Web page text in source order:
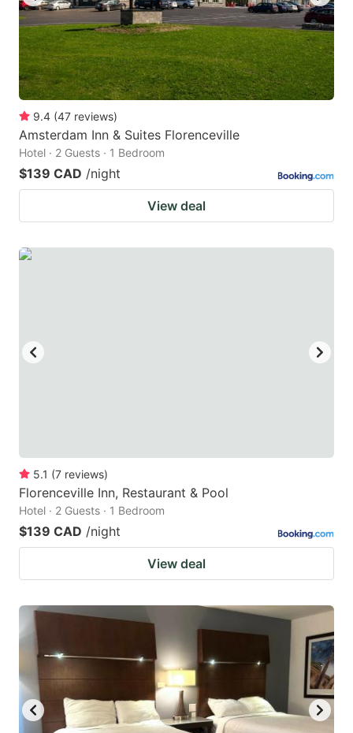
9.4 (47 reviews)
Amsterdam Inn & Suites Florenceville
Hotel · 2 Guests · 1 Bedroom
$139 CAD /night
View deal
5.1 (7 reviews)
Florenceville Inn, Restaurant & Pool
Hotel · 2 Guests · 1 Bedroom
$139 CAD /night
View deal